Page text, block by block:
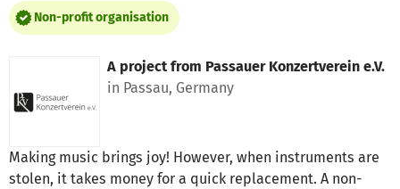
Non-profit organisation
A project from Passauer Konzertverein e.V.
in Passau, Germany
Making music brings joy! However, when instruments are
stolen, it takes money for a quick replacement. A non-